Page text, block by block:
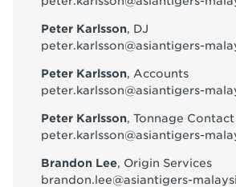
Peter Karlsson, DJ
peter.karlsson@asiantigers-
Peter Karlsson, Accounts
peter.karlsson@asiantigers-
Peter Karlsson, Tonnage Contact
peter.karlsson@asiantigers-
Brandon Lee, Origin Services
brandon.lee@asiantigers-